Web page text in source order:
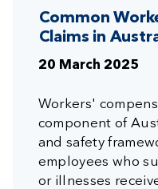
Common
Claims in
20 March 2025
Workers'
component of
and safety
employees who
or illnesses